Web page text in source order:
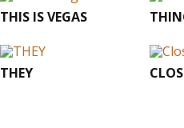
THIS IS VEGAS
THEY